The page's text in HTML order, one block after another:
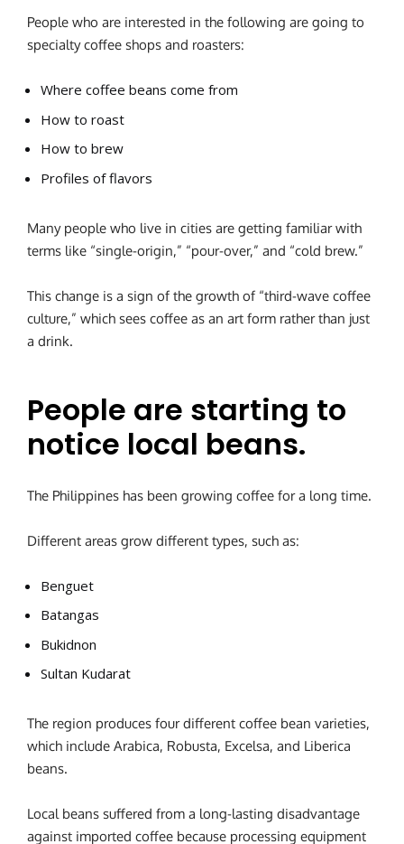
People who are interested in the following are going to
specialty coffee shops and roasters:
Where coffee beans come from
How to roast
How to brew
Profiles of flavors
Many people who live in cities are getting familiar with
terms like “single-origin,” “pour-over,” and “cold brew.”
This change is a sign of the growth of “third-wave coffee
culture,” which sees coffee as an art form rather than just
a drink.
People are starting to
notice local beans.
The Philippines has been growing coffee for a long time.
Different areas grow different types, such as:
Benguet
Batangas
Bukidnon
Sultan Kudarat
The region produces four different coffee bean varieties,
which include Arabica, Robusta, Excelsa, and Liberica
beans.
Local beans suffered from a long-lasting disadvantage
against imported coffee because processing equipment